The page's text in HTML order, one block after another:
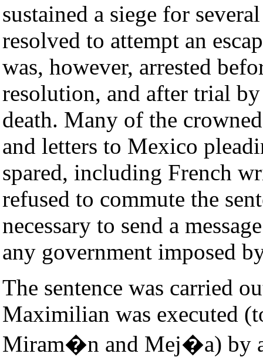
sustained a siege for
resolved to attempt an
was, however, arrested
resolution, and after trial
death. Many of the
and letters to Mexico
spared, including French
refused to commute the
necessary to send a
any government imposed
The sentence was carried
Maximilian was executed
Miram�n and Mej�a) by